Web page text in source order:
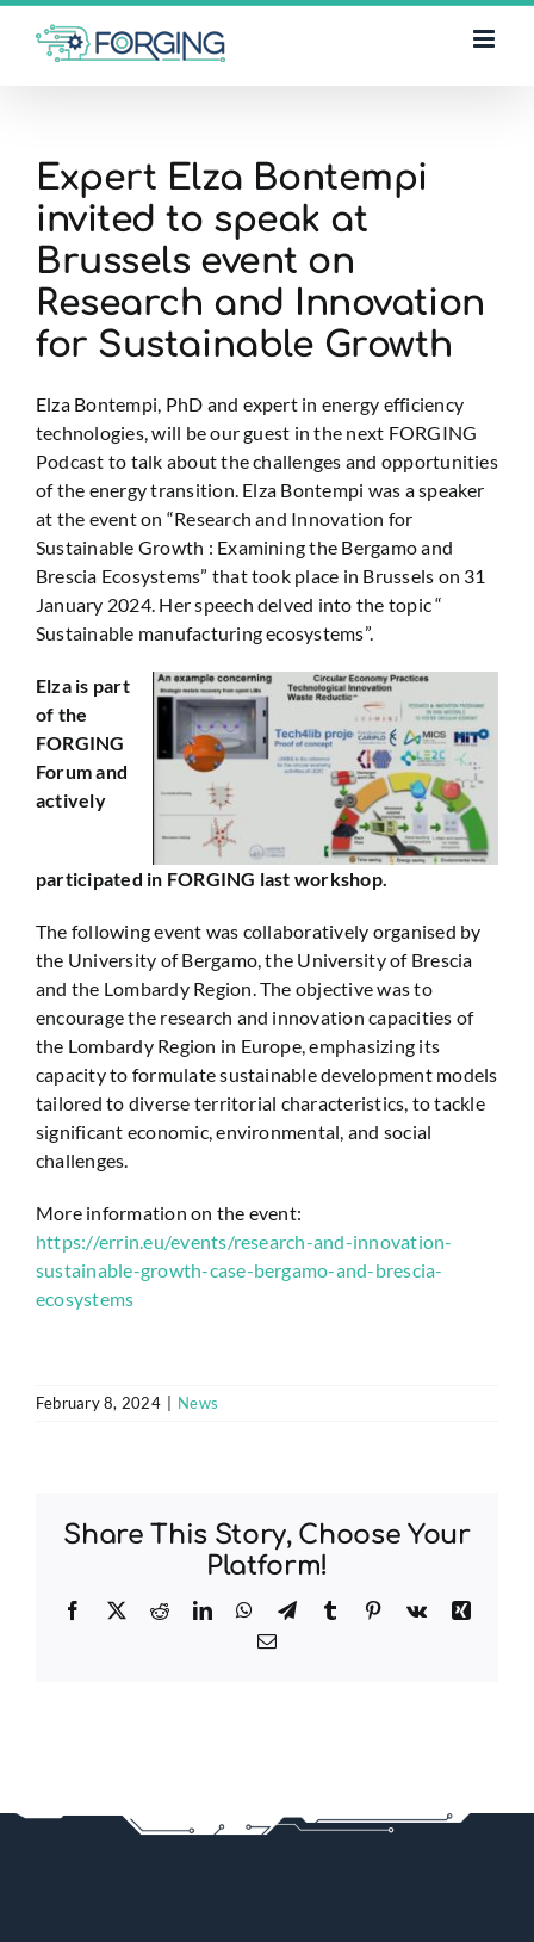
Skip
content
Expert Elza Bontempi
invited to speak at
Brussels event on
Research and Innovation
for Sustainable Growth
Elza Bontempi, PhD and expert in energy efficiency
technologies, will be our guest in the next FORGING
Podcast to talk about the challenges and opportunities
of the energy transition. Elza Bontempi was a speaker
at the event on “Research and Innovation for
Sustainable Growth : Examining the Bergamo and
Brescia Ecosystems” that took place in Brussels on 31
January 2024. Her speech delved into the topic “
Sustainable manufacturing ecosystems”.
Elza is part
of the
FORGING
Forum and
actively
participated in FORGING last workshop.
The following event was collaboratively organised by
the University of Bergamo, the University of Brescia
and the Lombardy Region. The objective was to
encourage the research and innovation capacities of
the Lombardy Region in Europe, emphasizing its
capacity to formulate sustainable development models
tailored to diverse territorial characteristics, to tackle
significant economic, environmental, and social
challenges.
More information on the event:
https://errin.eu/events/research-and-innovation-
sustainable-growth-case-bergamo-and-brescia-
ecosystems
February 8, 2024 News
Share This Story, Choose Your
Platform!
Facebook
X RedditLinkedInWhatsApp
TelegramTumblr Pinterest
Vk
Xing
Email